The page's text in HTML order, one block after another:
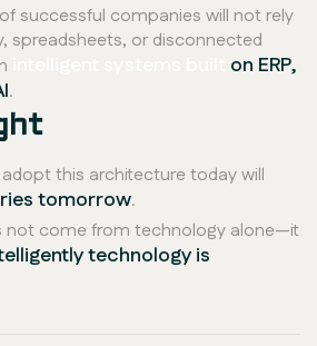
successful companies will not rely
spreadsheets, or disconnected
on ERP,
.
this architecture today will
tomorrow.
not come from technology alone—it
technology is